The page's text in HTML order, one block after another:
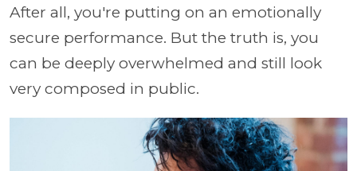
After all, you're putting on an emotionally
secure performance. But the truth is, you
can be deeply overwhelmed and still look
very composed in public.